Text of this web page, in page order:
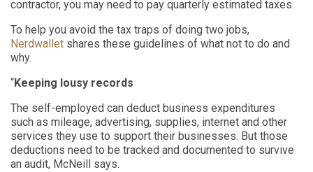
contractor, you may need to pay quarterly estimated taxes.
To help you avoid the tax traps of doing two jobs,
Nerdwallet shares these guidelines of what not to do and
why.
“Keeping lousy records
The self-employed can deduct business expenditures
such as mileage, advertising, supplies, internet and other
services they use to support their businesses. But those
deductions need to be tracked and documented to survive
an audit, McNeill says.